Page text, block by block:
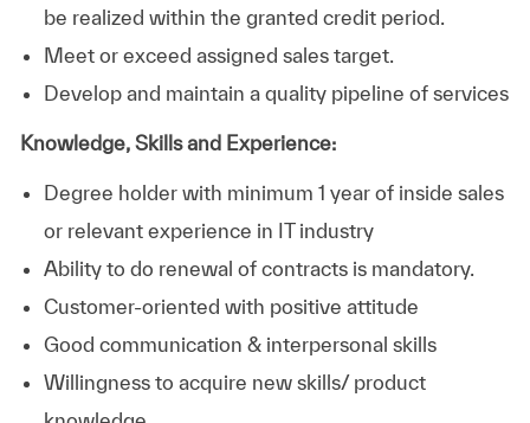
be realized within the granted credit period.
Meet or exceed assigned sales target.
Develop and maintain a quality pipeline of services
Knowledge, Skills and Experience:
Degree holder with minimum 1 year of inside sales
or relevant experience in IT industry
Ability to do renewal of contracts is mandatory.
Customer-oriented with positive attitude
Good communication & interpersonal skills
Willingness to acquire new skills/ product